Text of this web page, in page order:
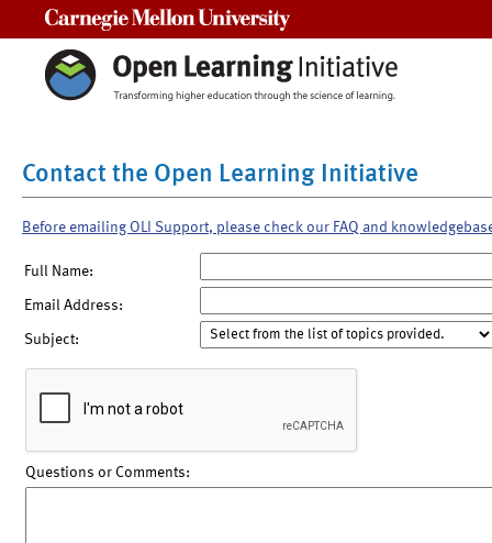
Contact the Open Learning Initiative
Before emailing OLI Support, please check our FAQ and
Full Name:
Email Address:
Subject:
Questions or Comments: